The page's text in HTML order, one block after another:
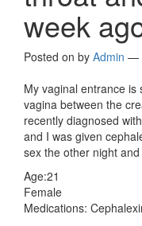
week
Posted on by Admin —
My vaginal entrance
vagina between the
recently diagnosed
and I was given
sex the other night
Age:21
Female
Medications: